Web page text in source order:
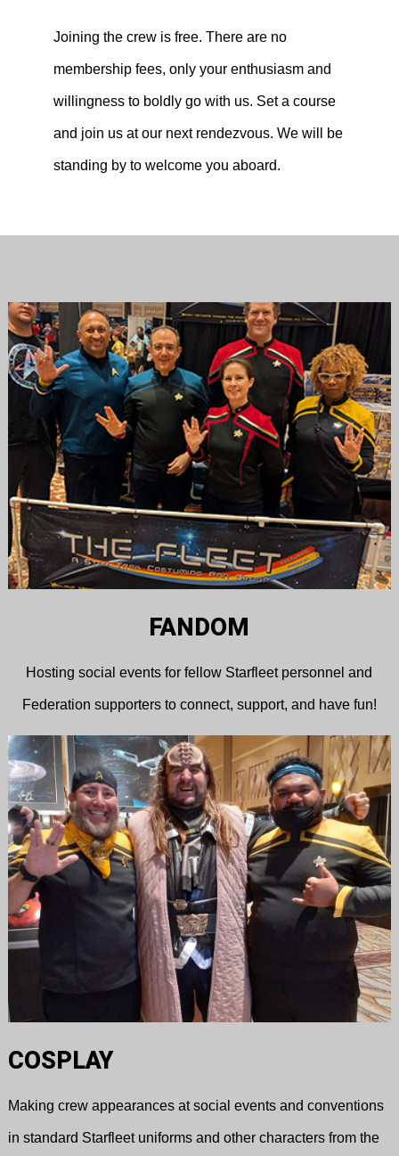
Joining the crew is free. There are no
membership fees, only your enthusiasm and
willingness to boldly go with us. Set a course
and join us at our next rendezvous. We will be
standing by to welcome you aboard.
FANDOM
Hosting social events for fellow Starfleet personnel and
Federation supporters to connect, support, and have fun!
COSPLAY
Making crew appearances at social events and conventions
in standard Starfleet uniforms and other characters from the